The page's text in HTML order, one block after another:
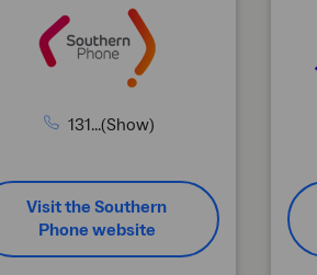
131...(Show)
Visit the Southern
Phone website